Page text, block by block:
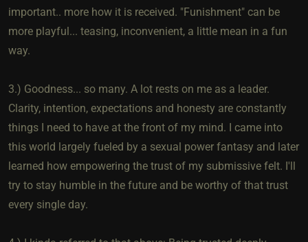
important.. more how it is received. "Funishment" can be
more playful... teasing, inconvenient, a little mean in a fun
way.
3.) Goodness... so many. A lot rests on me as a leader.
Clarity, intention, expectations and honesty are constantly
things I need to have at the front of my mind. I came into
this world largely fueled by a sexual power fantasy and later
learned how empowering the trust of my submissive felt. I'll
try to stay humble in the future and be worthy of that trust
every single day.